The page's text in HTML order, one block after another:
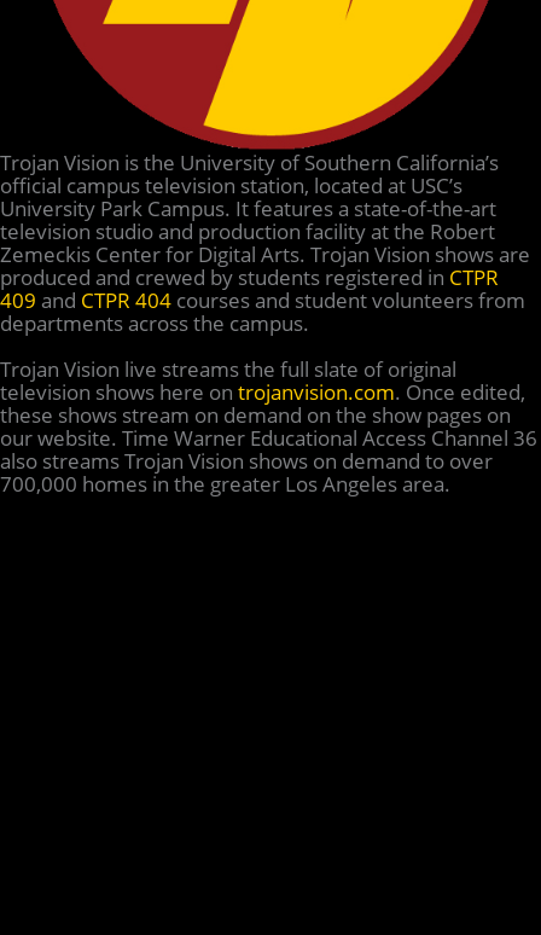
Trojan Vision is the University of Southern California’s
official campus television station, located at USC’s
University Park Campus. It features a state-of-the-art
television studio and production facility at the Robert
Zemeckis Center for Digital Arts. Trojan Vision shows are
produced and crewed by students registered in CTPR
409 and CTPR 404 courses and student volunteers from
departments across the campus.
Trojan Vision live streams the full slate of original
television shows here on trojanvision.com. Once edited,
these shows stream on demand on the show pages on
our website. Time Warner Educational Access Channel 36
also streams Trojan Vision shows on demand to over
700,000 homes in the greater Los Angeles area.